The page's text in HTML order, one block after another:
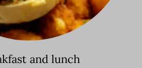
and lunch